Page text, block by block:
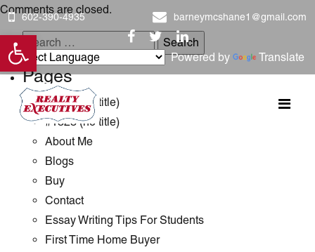
Open toolbar
602-390-4935 barneymcshane1@gmail.com
Powered by Translate
Comments are closed.
Search
for:
Pages
#1289 (no title)
#1323 (no title)
About Me
Blogs
Buy
Contact
Essay Writing Tips For Students
First Time Home Buyer